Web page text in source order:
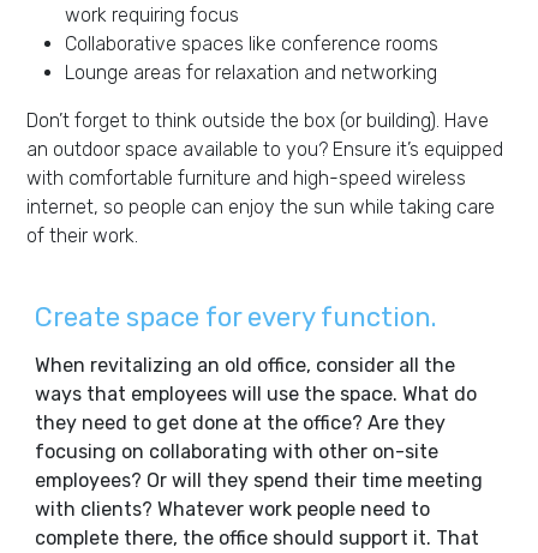
work requiring focus
Collaborative spaces like conference rooms
Lounge areas for relaxation and networking
Don’t forget to think outside the box (or building). Have
an outdoor space available to you? Ensure it’s equipped
with comfortable furniture and high-speed wireless
internet, so people can enjoy the sun while taking care
of their work.
Create space for every function.
When revitalizing an old office, consider all the
ways that employees will use the space. What do
they need to get done at the office? Are they
focusing on collaborating with other on-site
employees? Or will they spend their time meeting
with clients? Whatever work people need to
complete there, the office should support it. That